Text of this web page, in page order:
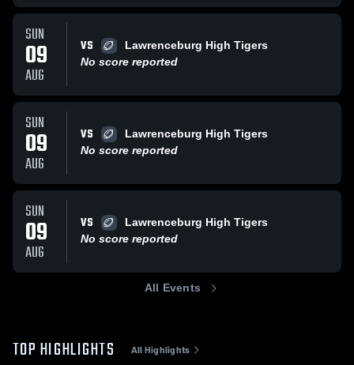
SUN
09
AUG
VS
Lawrenceburg High Tigers
No score reported
SUN
09
AUG
VS
Lawrenceburg High Tigers
No score reported
SUN
09
AUG
VS
Lawrenceburg High Tigers
No score reported
All Events
TOP HIGHLIGHTS All Highlights